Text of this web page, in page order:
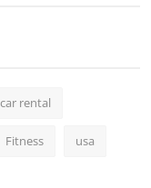
car rental
Fitness usa